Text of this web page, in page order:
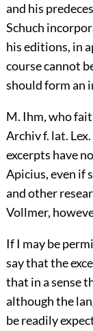
and his
Schuch
his editions, in
course cannot
should form an
M. Ihm, who
Archiv f. lat.
excerpts have
Apicius, even if
and other
Vollmer,
If I may be
say that the
that in a sense
although the
be readily